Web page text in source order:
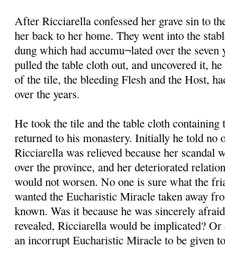
After Ricciarella confessed her grave sin to
her back to her home. They went into the
dung which had accumu¬lated over the
pulled the table cloth out, and uncovered it,
of the tile, the bleeding Flesh and the Host,
over the years.
He took the tile and the table cloth
returned to his monastery. Initially he told no
Ricciarella was relieved because her scandal
over the province, and her deteriorated
would not worsen. No one is sure what the
wanted the Eucharistic Miracle taken away
known. Was it because he was sincerely
revealed, Ricciarella would be implicated?
an incorrupt Eucharistic Miracle to be given